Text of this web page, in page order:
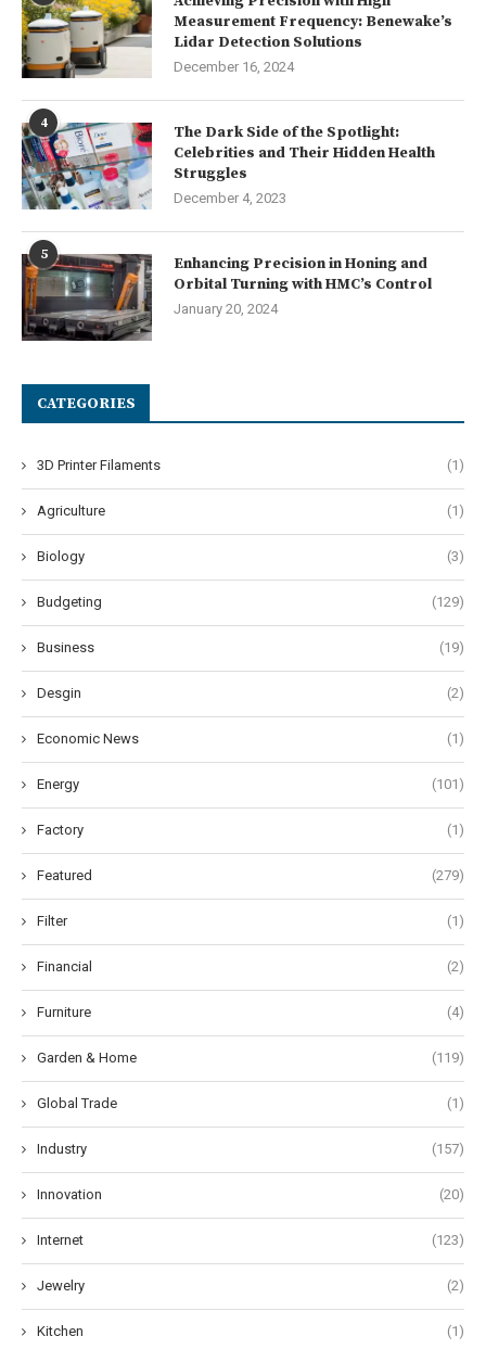
Measurement Frequency: Benewake’s
Lidar Detection Solutions
December 16, 2024
4
The Dark Side of the Spotlight:
Celebrities and Their Hidden Health
Struggles
December 4, 2023
5
Enhancing Precision in Honing and
Orbital Turning with HMC’s Control
January 20, 2024
CATEGORIES
3D Printer Filaments (1)
Agriculture (1)
Biology (3)
Budgeting (129)
Business (19)
Desgin (2)
Economic News (1)
Energy (101)
Factory (1)
Featured (279)
Filter (1)
Financial (2)
Furniture (4)
Garden & Home (119)
Global Trade (1)
Industry (157)
Innovation (20)
Internet (123)
Jewelry (2)
Kitchen (1)